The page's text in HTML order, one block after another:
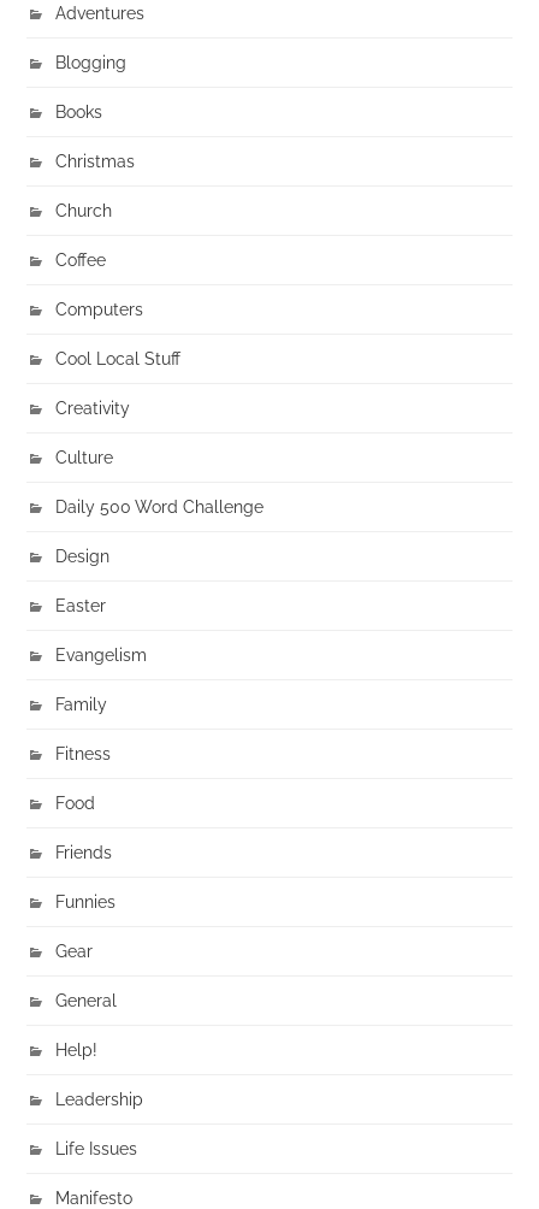
Adventures
Blogging
Books
Christmas
Church
Coffee
Computers
Cool Local Stuff
Creativity
Culture
Daily 500 Word Challenge
Design
Easter
Evangelism
Family
Fitness
Food
Friends
Funnies
Gear
General
Help!
Leadership
Life Issues
Manifesto